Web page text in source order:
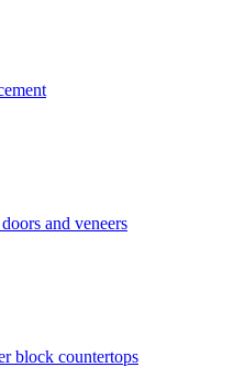
and veneers
block countertops